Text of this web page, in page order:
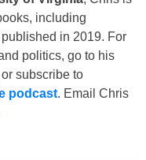
including
in 2019. For
politics, go to his
or subscribe to
podcast. Email Chris